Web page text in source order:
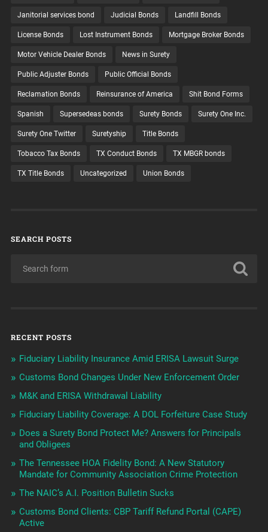
Janitorial services bond Judicial Bonds Landfill Bonds
License Bonds Lost Instrument Bonds Mortgage Broker Bonds
Motor Vehicle Dealer Bonds News in Surety
Public Adjuster Bonds Public Official Bonds
Reclamation Bonds Reinsurance of America Shit Bond Forms
Spanish Supersedeas bonds Surety Bonds Surety One Inc.
Surety One Twitter Suretyship Title Bonds
Tobacco Tax Bonds TX Conduct Bonds TX MBGR bonds
TX Title Bonds Uncategorized Union Bonds
SEARCH POSTS
RECENT POSTS
Fiduciary Liability Insurance Amid ERISA Lawsuit Surge
Customs Bond Changes Under New Enforcement Order
M&K and ERISA Withdrawal Liability
Fiduciary Liability Coverage: A DOL Forfeiture Case Study
Does a Surety Bond Protect Me? Answers for Principals
and Obligees
The Tennessee HOA Fidelity Bond: A New Statutory
Mandate for Community Association Crime Protection
The NAIC’s A.I. Position Bulletin Sucks
Customs Bond Clients: CBP Tariff Refund Portal (CAPE)
Active